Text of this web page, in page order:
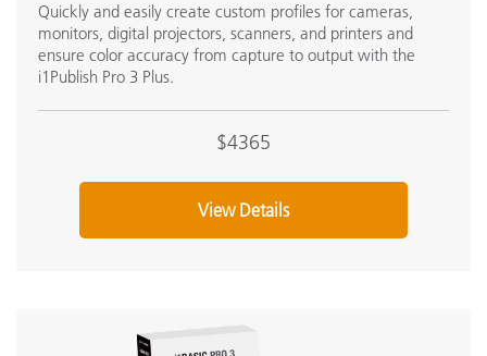
Quickly and easily create custom profiles for cameras,
monitors, digital projectors, scanners, and printers and
ensure color accuracy from capture to output with the
i1Publish Pro 3 Plus.
$4365
View Details